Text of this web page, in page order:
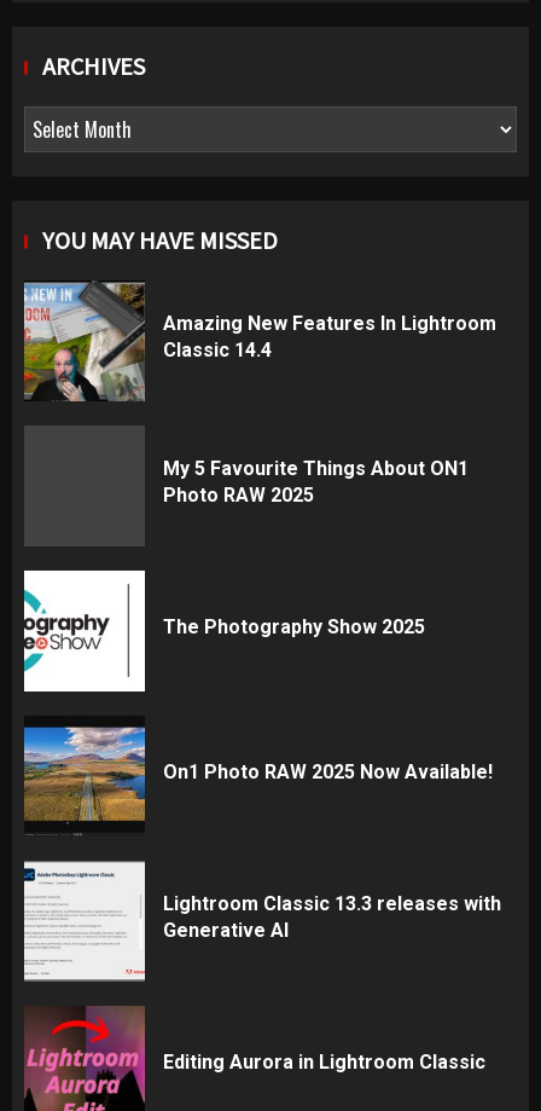
ARCHIVES
Archives
YOU MAY HAVE MISSED
Amazing New Features In Lightroom
Classic 14.4
My 5 Favourite Things About ON1
Photo RAW 2025
The Photography Show 2025
On1 Photo RAW 2025 Now Available!
Lightroom Classic 13.3 releases with
Generative AI
Editing Aurora in Lightroom Classic